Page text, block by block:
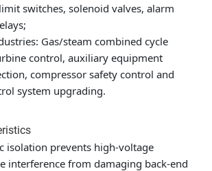
switches, solenoid valves, alarm
Gas/steam combined cycle
control, auxiliary equipment
compressor safety control and
system upgrading.
isolation prevents high-voltage
interference from damaging back-end